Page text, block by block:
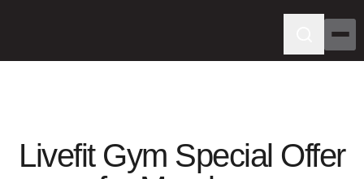
Livefit Gym Special Offer